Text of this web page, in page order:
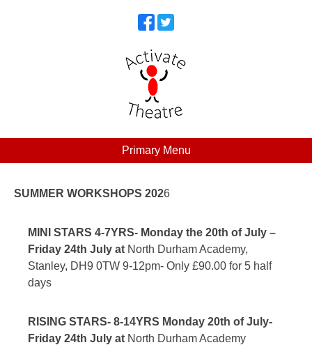
Primary Menu
SUMMER WORKSHOPS 2026
MINI STARS 4-7YRS- Monday the 20th of July –
Friday 24th July at North Durham Academy,
Stanley, DH9 0TW 9-12pm- Only £90.00 for 5 half
days
RISING STARS- 8-14YRS Monday 20th of July-
Friday 24th July at North Durham Academy